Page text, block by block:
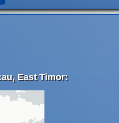
East Timor: